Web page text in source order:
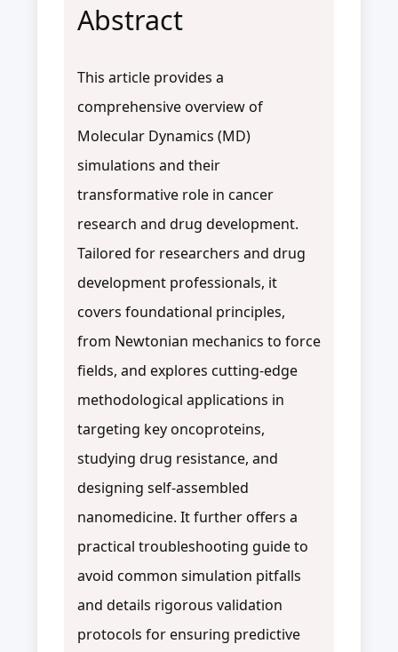
Abstract
This article provides a
comprehensive overview of
Molecular Dynamics (MD)
simulations and their
transformative role in cancer
research and drug development.
Tailored for researchers and drug
development professionals, it
covers foundational principles,
from Newtonian mechanics to force
fields, and explores cutting-edge
methodological applications in
targeting key oncoproteins,
studying drug resistance, and
designing self-assembled
nanomedicine. It further offers a
practical troubleshooting guide to
avoid common simulation pitfalls
and details rigorous validation
protocols for ensuring predictive